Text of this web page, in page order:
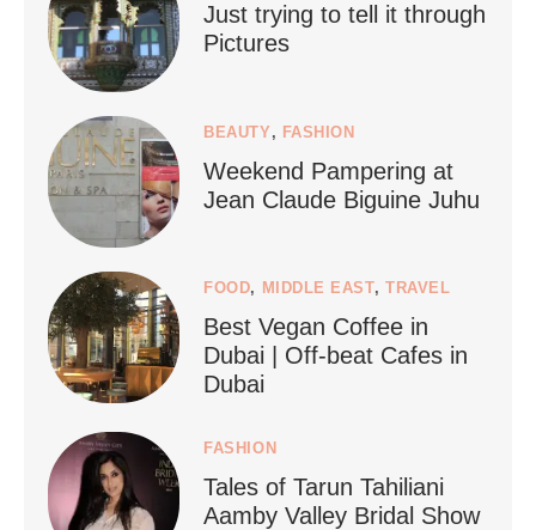
Who says vegan travel is hard? From stunning ...
styledestino
Jun 24
Just trying to tell it through
Pictures
BEAUTY , FASHION
Weekend Pampering at
Jean Claude Biguine Juhu
FOOD, MIDDLE EAST,TRAVEL
Best Vegan Coffee in
Dubai | Off-beat Cafes in
Dubai
FASHION
Tales of Tarun Tahiliani
Aamby Valley Bridal Show